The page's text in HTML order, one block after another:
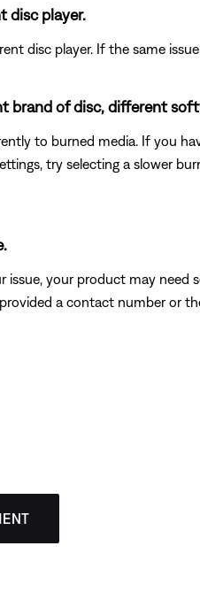
disc player.
disc player. If the same
brand of disc, different
to burned media. If you
try selecting a slower
issue, your product may
a contact number or